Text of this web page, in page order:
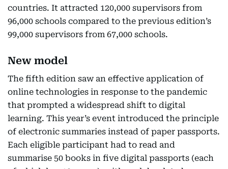
countries. It attracted 120,000 supervisors from
96,000 schools compared to the previous edition’s
99,000 supervisors from 67,000 schools.
New model
The fifth edition saw an effective application of
online technologies in response to the pandemic
that prompted a widespread shift to digital
learning. This year’s event introduced the principle
of electronic summaries instead of paper passports.
Each eligible participant had to read and
summarise 50 books in five digital passports (each